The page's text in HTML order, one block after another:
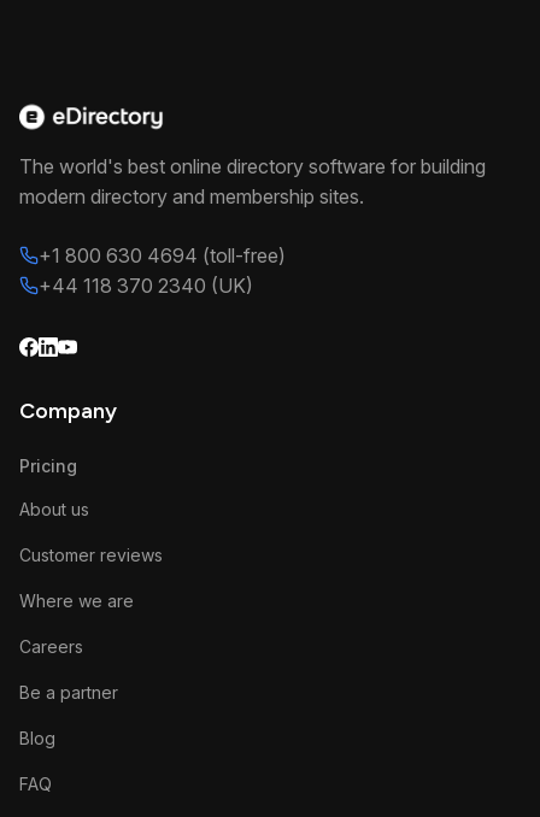
The world's best online directory software for building
modern directory and membership sites.
+1 800 630 4694 (toll-free)
+44 118 370 2340 (UK)
Company
Pricing
About us
Customer reviews
Where we are
Careers
Be a partner
Blog
FAQ